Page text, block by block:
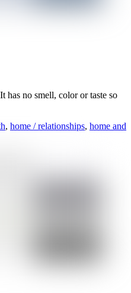
has no smell, color or taste so
, home / relationships, home and